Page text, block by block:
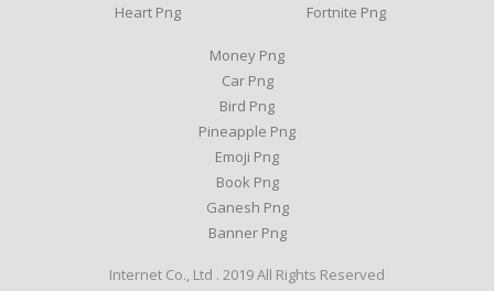
Heart Png
Fortnite Png
Money Png
Car Png
Bird Png
Pineapple Png
Emoji Png
Book Png
Ganesh Png
Banner Png
Internet Co., Ltd . 2019 All Rights Reserved